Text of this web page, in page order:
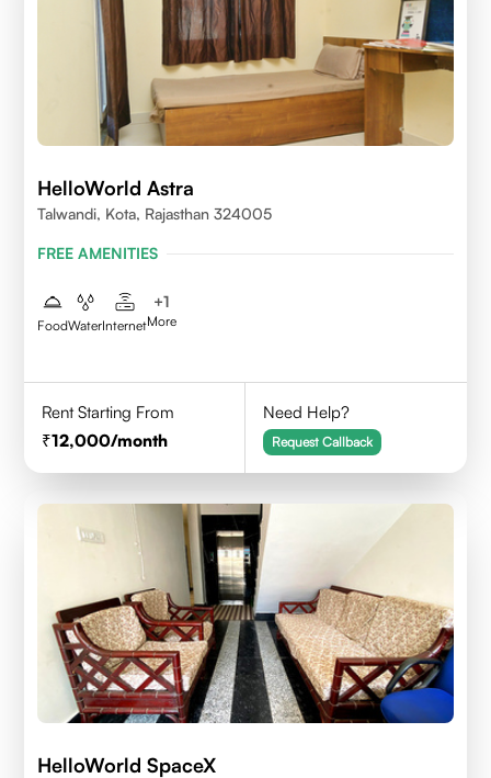
HelloWorld Astra
Talwandi, Kota, Rajasthan 324005
FREE AMENITIES
FoodWaterInternet
+1
More
Rent Starting From
12,000/month
Need Help?
Request Callback
HelloWorld SpaceX